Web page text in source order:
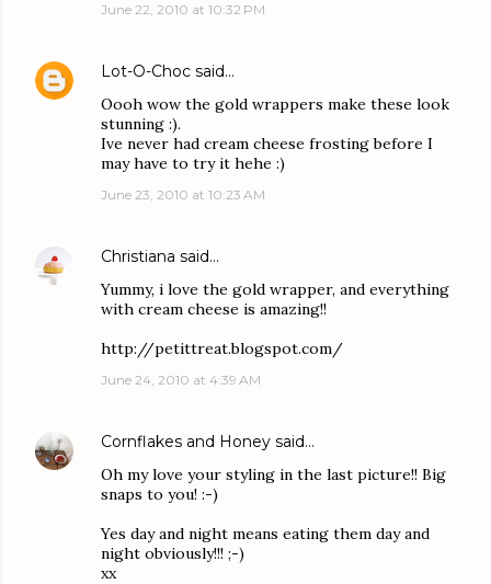
June 22, 2010 at 10:32 PM
Lot-O-Choc said…
Oooh wow the gold wrappers make these look
stunning :).
Ive never had cream cheese frosting before I
may have to try it hehe :)
June 23, 2010 at 10:23 AM
Christiana said…
Yummy, i love the gold wrapper, and everything
with cream cheese is amazing!!
http://petittreat.blogspot.com/
June 24, 2010 at 4:39 AM
Cornflakes and Honey said…
Oh my love your styling in the last picture!! Big
snaps to you! :-)
Yes day and night means eating them day and
night obviously!!! ;-)
xx